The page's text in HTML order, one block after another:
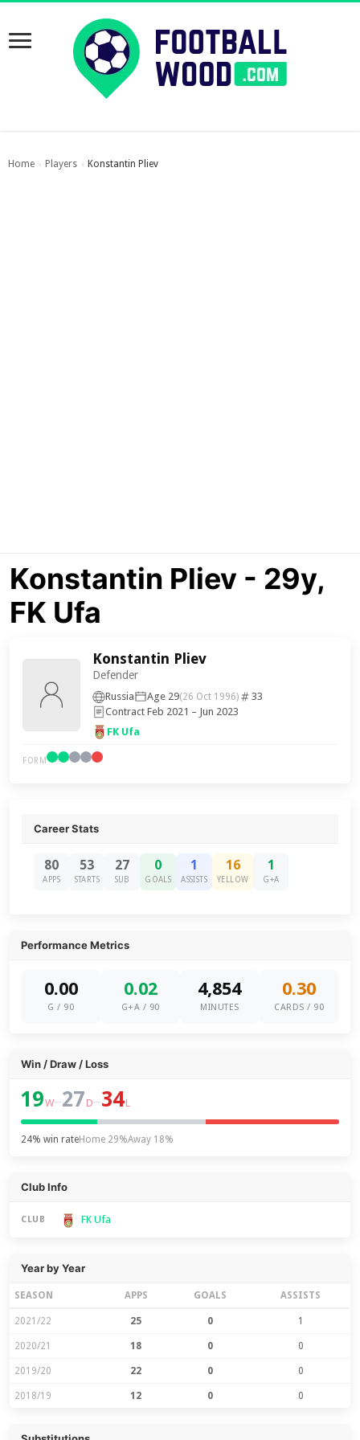
Home › Players › Konstantin Pliev
Konstantin Pliev - 29y,
FK Ufa
Konstantin Pliev
Defender
Russia Age 29(26 Oct 1996)
33
Contract Feb 2021 – Jun 2023
FK Ufa
FORM
Career Stats
80
APPS
53
STARTS
27
SUB
0
GOALS
1
ASSISTS
16
YELLOW
1
G+A
Performance Metrics
0.00
G / 90
0.02
G+A / 90
4,854
MINUTES
0.30
CARDS / 90
Win / Draw / Loss
19W–27 D–34L
24% win rateHome 29%Away 18%
Club Info
CLUB FK Ufa
Year by Year
SEASON APPS GOALS ASSISTS
2021/22 25 0 1
2020/21 18 0 0
2019/20 22 0 0
2018/19 12 0 0